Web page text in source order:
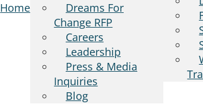
Home
Dreams For
Change RFP
Careers
Leadership
Press & Media
Inquiries
Blog